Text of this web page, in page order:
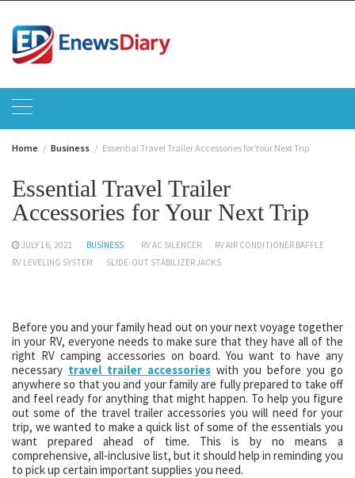
content
Home Business Essential Travel Trailer Accessories for Your Next Trip
Essential Travel Trailer
Accessories for Your Next Trip
JULY 16, 2021 BUSINESS RV AC SILENCER
RV AIR CONDITIONER BAFFLE
RV LEVELING SYSTEM
SLIDE-OUT STABILIZER JACKS
Before you and your family head out on your next voyage together
in your RV, everyone needs to make sure that they have all of the
right RV camping accessories on board. You want to have any
necessary travel trailer accessorieswith you before you go
anywhere so that you and your family are fully prepared to take off
and feel ready for anything that might happen. To help you figure
out some of the travel trailer accessories you will need for your
trip, we wanted to make a quick list of some of the essentials you
want prepared ahead of time. This is by no means a
comprehensive, all-inclusive list, but it should help in reminding you
to pick up certain important supplies you need.